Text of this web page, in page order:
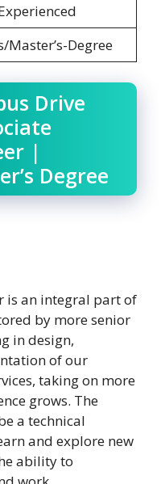
Master’s-Degree
Drive
|
Degree
is an integral part of
by more senior
in design,
of our
taking on more
grows. The
a technical
and explore new
ability to